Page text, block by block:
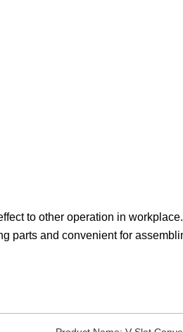
to other operation in workplace.
parts and convenient for